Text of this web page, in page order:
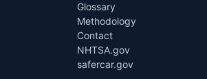
Glossary
Methodology
Contact
NHTSA.gov
safercar.gov